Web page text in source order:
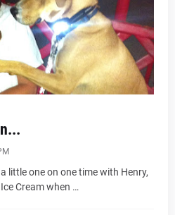
little one on one time with Henry,
Cream when …